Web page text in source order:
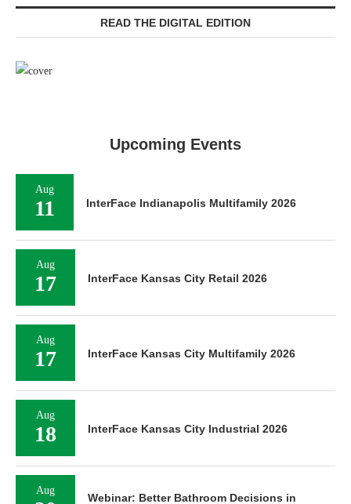
READ THE DIGITAL EDITION
Upcoming Events
Aug
11 InterFace Indianapolis Multifamily 2026
Aug
17 InterFace Kansas City Retail 2026
Aug
17 InterFace Kansas City Multifamily 2026
Aug
18 InterFace Kansas City Industrial 2026
Aug
Webinar: Better Bathroom Decisions in